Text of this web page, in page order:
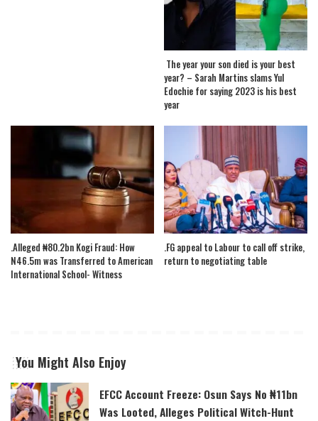
The year your son died is your best
year? – Sarah Martins slams Yul
Edochie for saying 2023 is his best
year
.Alleged ₦80.2bn Kogi Fraud: How
N46.5m was Transferred to American
International School- Witness
.FG appeal to Labour to call off strike,
return to negotiating table
You Might Also Enjoy
EFCC Account Freeze: Osun Says No ₦11bn
Was Looted, Alleges Political Witch-Hunt